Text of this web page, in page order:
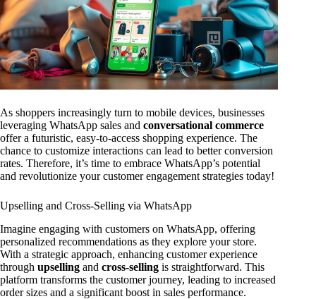
As shoppers increasingly turn to mobile devices, businesses
leveraging WhatsApp sales and conversational commerce
offer a futuristic, easy-to-access shopping experience. The
chance to customize interactions can lead to better conversion
rates. Therefore, it’s time to embrace WhatsApp’s potential
and revolutionize your customer engagement strategies today!
Upselling and Cross-Selling via WhatsApp
Imagine engaging with customers on WhatsApp, offering
personalized recommendations as they explore your store.
With a strategic approach, enhancing customer experience
through upselling and cross-selling is straightforward. This
platform transforms the customer journey, leading to increased
order sizes and a significant boost in sales performance.